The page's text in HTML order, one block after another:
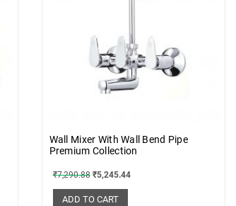
Wall Mixer With Wall Bend Pipe
Premium Collection
₹7,290.88 ₹5,245.44
ADD TO CART